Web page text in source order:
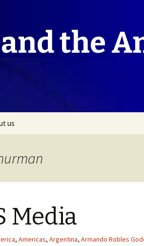
the
us
Media
, Americas, Argentina, Armando Robles